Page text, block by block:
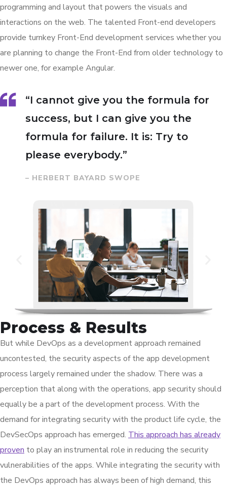
programming and layout that powers the visuals and
interactions on the web. The talented Front-end developers
provide turnkey Front-End development services whether you
are planning to change the Front-End from older technology to
newer one, for example Angular.
“I cannot give you the formula for
success, but I can give you the
formula for failure. It is: Try to
please everybody.”
– HERBERT BAYARD SWOPE
Process & Results
But while DevOps as a development approach remained
uncontested, the security aspects of the app development
process largely remained under the shadow. There was a
perception that along with the operations, app security should
equally be a part of the development process. With the
demand for integrating security with the product life cycle, the
DevSecOps approach has emerged. This approach has already
proven to play an instrumental role in reducing the security
vulnerabilities of the apps. While integrating the security with
the DevOps approach has always been of high demand, this